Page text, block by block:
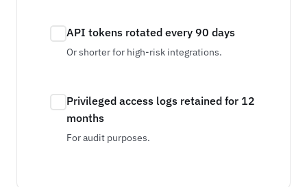
API tokens rotated every 90 days
Or shorter for high-risk integrations.
Privileged access logs retained for 12
months
For audit purposes.